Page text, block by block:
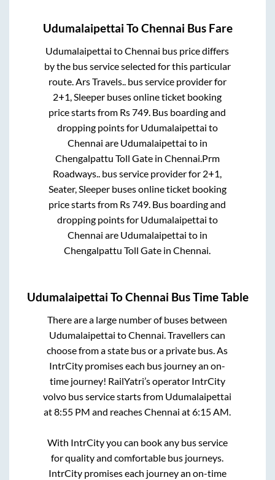
Udumalaipettai ToChennai Bus Fare
Udumalaipettai toChennai bus price differs
by the bus service selected for this particular
route.Ars Travels..bus service provider for
2+1, Sleeper buses online ticket booking
price starts from Rs749. Bus boarding and
dropping points for Udumalaipettai to
Chennai are Udumalaipettai to in
Chengalpattu Toll Gatein Chennai.Prm
Roadways.. bus service provider for 2+1,
Seater, Sleeperbuses online ticket booking
price starts from Rs749. Bus boarding and
dropping points for Udumalaipettai to
Chennai are Udumalaipettai to in
Chengalpattu Toll Gate inChennai.
Udumalaipettai ToChennai Bus Time Table
There are a large number of buses between
Udumalaipettai toChennai . Travellers can
choose from a state bus or a private bus. As
IntrCity promises each bus journey an on-
time journey! RailYatri’s operator IntrCity
volvo bus service starts from Udumalaipettai
at8:55 PM and reachesChennai at6:15 AM
With IntrCity you can book any bus service
for quality and comfortable bus journeys.
IntrCity promises each journey an on-time